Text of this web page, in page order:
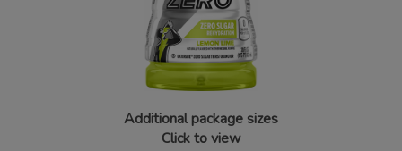
Additional package sizes
Click to view